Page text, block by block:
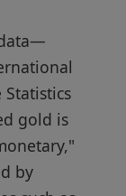
Statistics
gold is
by